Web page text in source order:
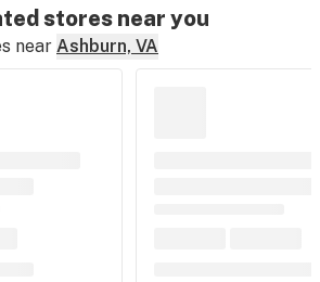
stores near you
near Ashburn, VA